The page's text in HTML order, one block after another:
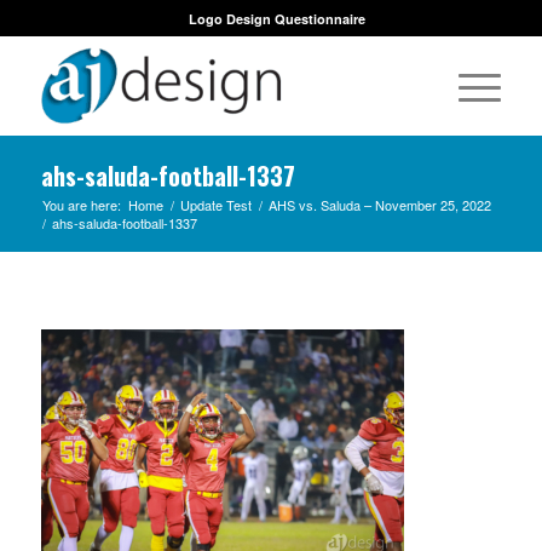
Logo Design Questionnaire
ahs-saluda-football-1337
You are here: Home / Update Test / AHS vs. Saluda – November 25, 2022
/ ahs-saluda-football-1337